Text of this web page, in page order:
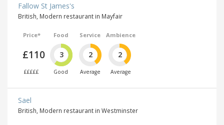
Fallow St James's
British, Modern restaurant in Mayfair
Price*
£110
£££££
Food
3
Good
Service
2
Average
Ambience
2
Average
Sael
British, Modern restaurant in Westminster